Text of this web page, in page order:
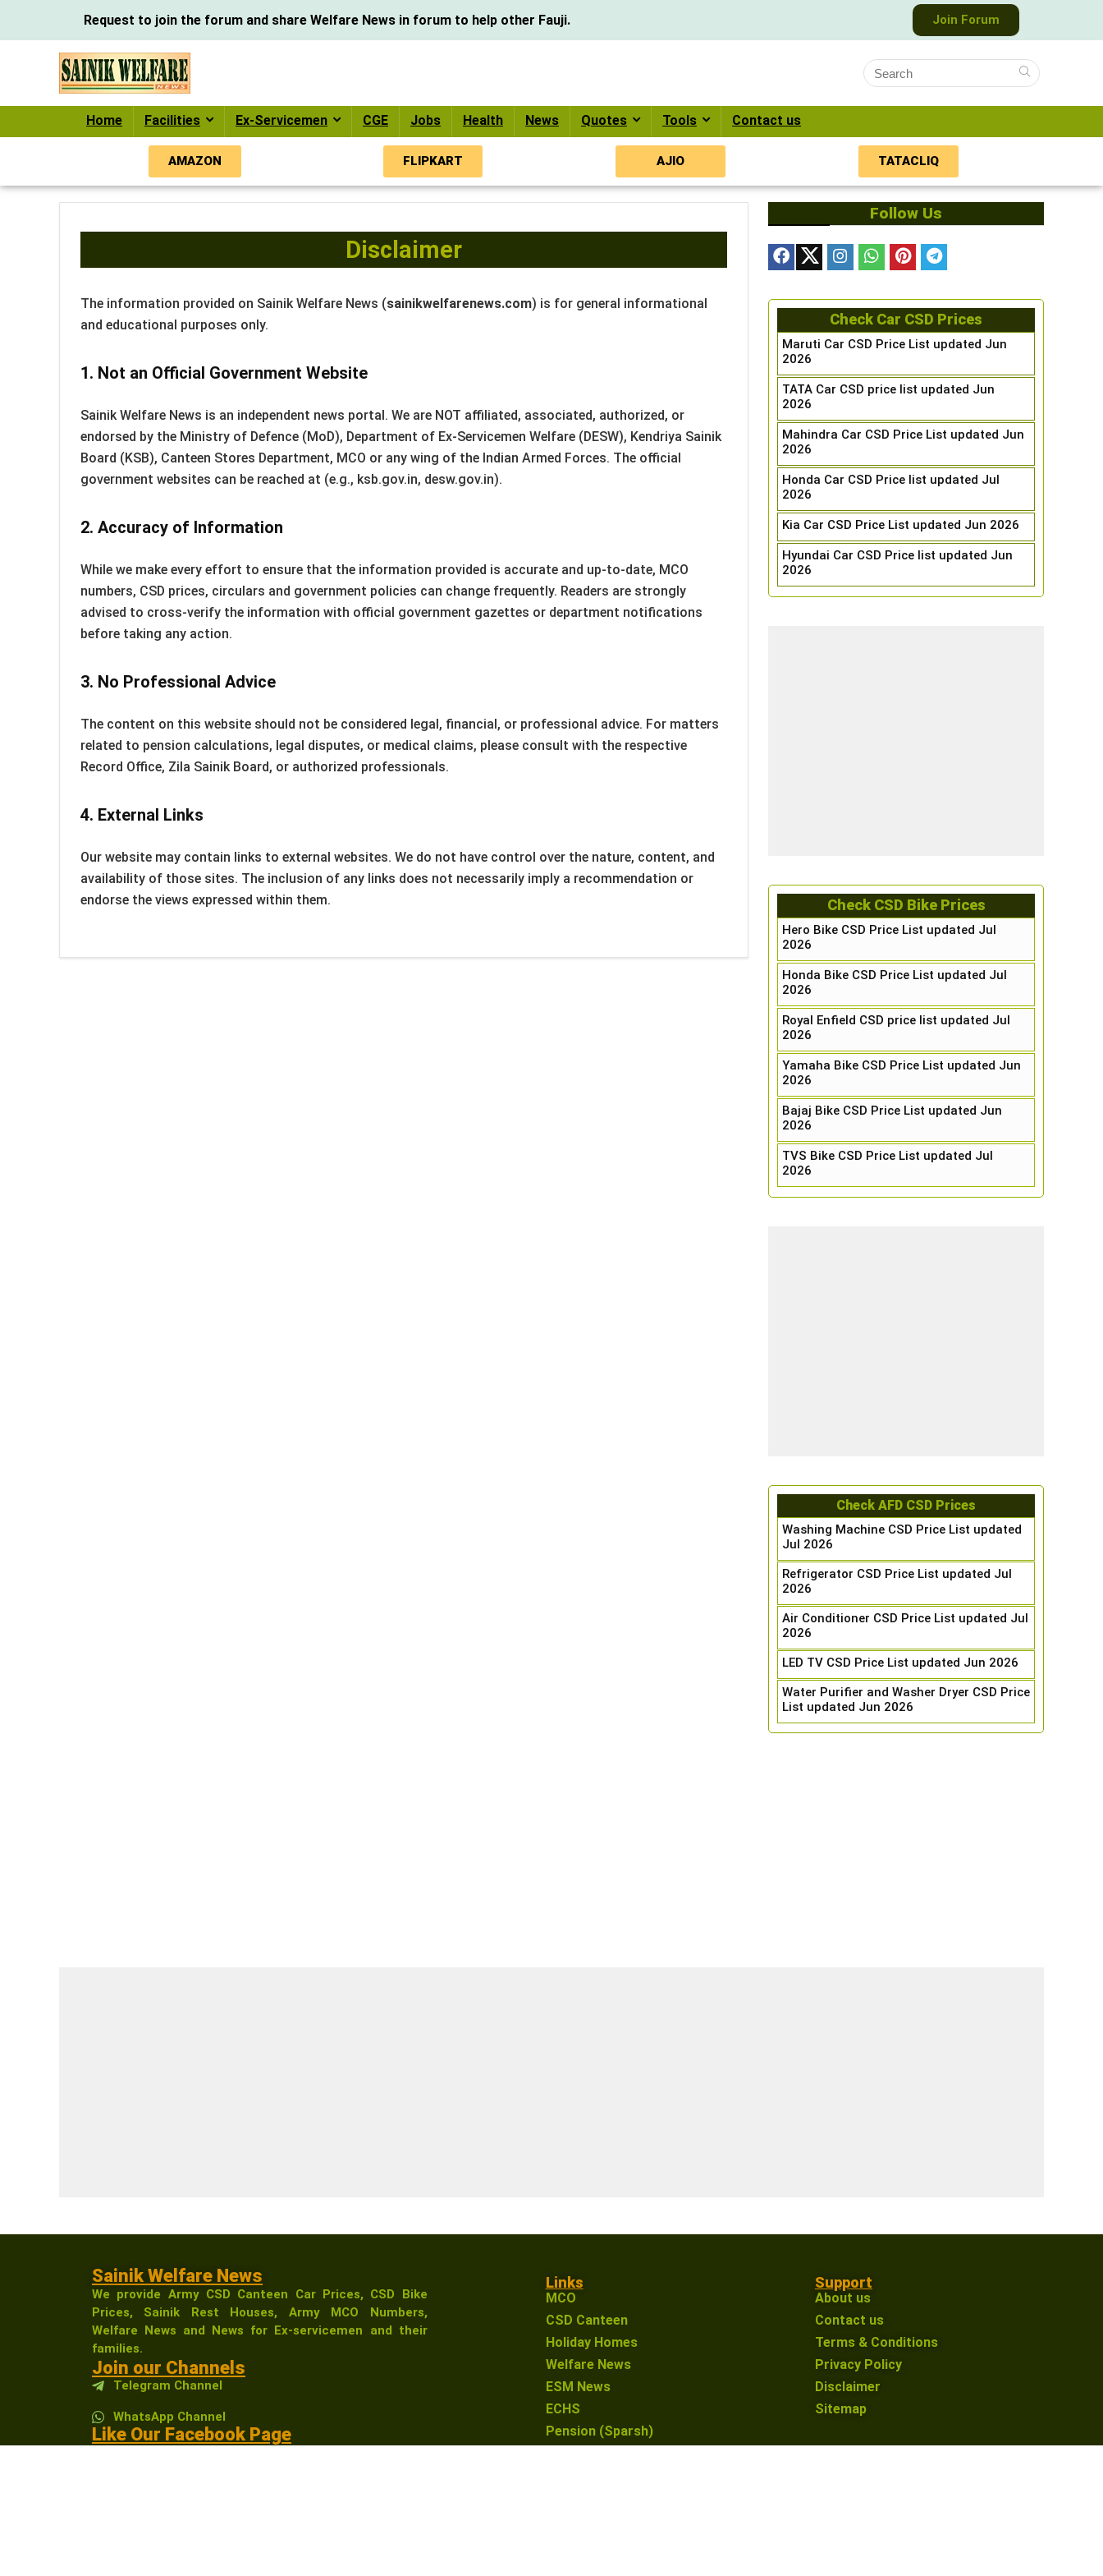
Request to join the forum and share Welfare News in forum to help other Fauji. Join Forum
Home Facilities Ex-Servicemen CGE Jobs Health News Quotes Tools Contact us
AMAZON FLIPKART AJIO TATACLIQ
Disclaimer
The information provided on Sainik Welfare News (sainikwelfarenews.com) is for general informational
and educational purposes only.
1. Not an Official Government Website
Sainik Welfare News is an independent news portal. We are NOT affiliated, associated, authorized, or
endorsed by the Ministry of Defence (MoD), Department of Ex-Servicemen Welfare (DESW), Kendriya Sainik
Board (KSB), Canteen Stores Department, MCO or any wing of the Indian Armed Forces. The official
government websites can be reached at (e.g., ksb.gov.in, desw.gov.in).
2. Accuracy of Information
While we make every effort to ensure that the information provided is accurate and up-to-date, MCO
numbers, CSD prices, circulars and government policies can change frequently. Readers are strongly
advised to cross-verify the information with official government gazettes or department notifications
before taking any action.
3. No Professional Advice
The content on this website should not be considered legal, financial, or professional advice. For matters
related to pension calculations, legal disputes, or medical claims, please consult with the respective
Record Office, Zila Sainik Board, or authorized professionals.
4. External Links
Our website may contain links to external websites. We do not have control over the nature, content, and
availability of those sites. The inclusion of any links does not necessarily imply a recommendation or
endorse the views expressed within them.
Follow Us
Check Car CSD Prices
Maruti Car CSD Price List updated Jun
2026
TATA Car CSD price list updated Jun
2026
Mahindra Car CSD Price List updated Jun
2026
Honda Car CSD Price list updated Jul
2026
Kia Car CSD Price List updated Jun 2026
Hyundai Car CSD Price list updated Jun
2026
Check CSD Bike Prices
Hero Bike CSD Price List updated Jul
2026
Honda Bike CSD Price List updated Jul
2026
Royal Enfield CSD price list updated Jul
2026
Yamaha Bike CSD Price List updated Jun
2026
Bajaj Bike CSD Price List updated Jun
2026
TVS Bike CSD Price List updated Jul
2026
Check AFD CSD Prices
Washing Machine CSD Price List updated
Jul 2026
Refrigerator CSD Price List updated Jul
2026
Air Conditioner CSD Price List updated Jul
2026
LED TV CSD Price List updated Jun 2026
Water Purifier and Washer Dryer CSD Price
List updated Jun 2026
Sainik Welfare News
We provide Army CSD Canteen Car Prices, CSD Bike
Prices, Sainik Rest Houses, Army MCO Numbers,
Welfare News and News for Ex-servicemen and their
families.
Join our Channels
Telegram Channel
WhatsApp Channel
Like Our Facebook Page
Links
MCO
CSD Canteen
Holiday Homes
Welfare News
ESM News
ECHS
Pension (Sparsh)
Support
About us
Contact us
Terms & Conditions
Privacy Policy
Disclaimer
Sitemap